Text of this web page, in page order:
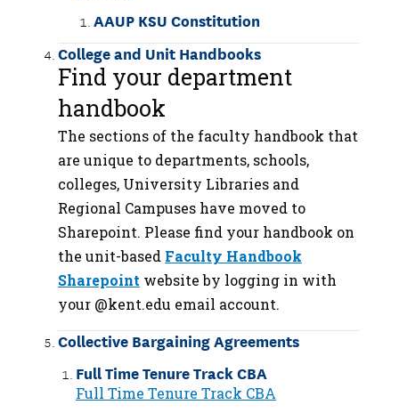
AAUP KSU Constitution
College and Unit Handbooks
Find your department
handbook
The sections of the faculty handbook that
are unique to departments, schools,
colleges, University Libraries and
Regional Campuses have moved to
Sharepoint. Please find your handbook on
the unit-based Faculty Handbook
Sharepoint website by logging in with
your @kent.edu email account.
Collective Bargaining Agreements
Full Time Tenure Track CBA
Full Time Tenure Track CBA